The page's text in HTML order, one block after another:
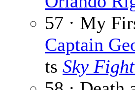
57 · My
Captain
ts Sky